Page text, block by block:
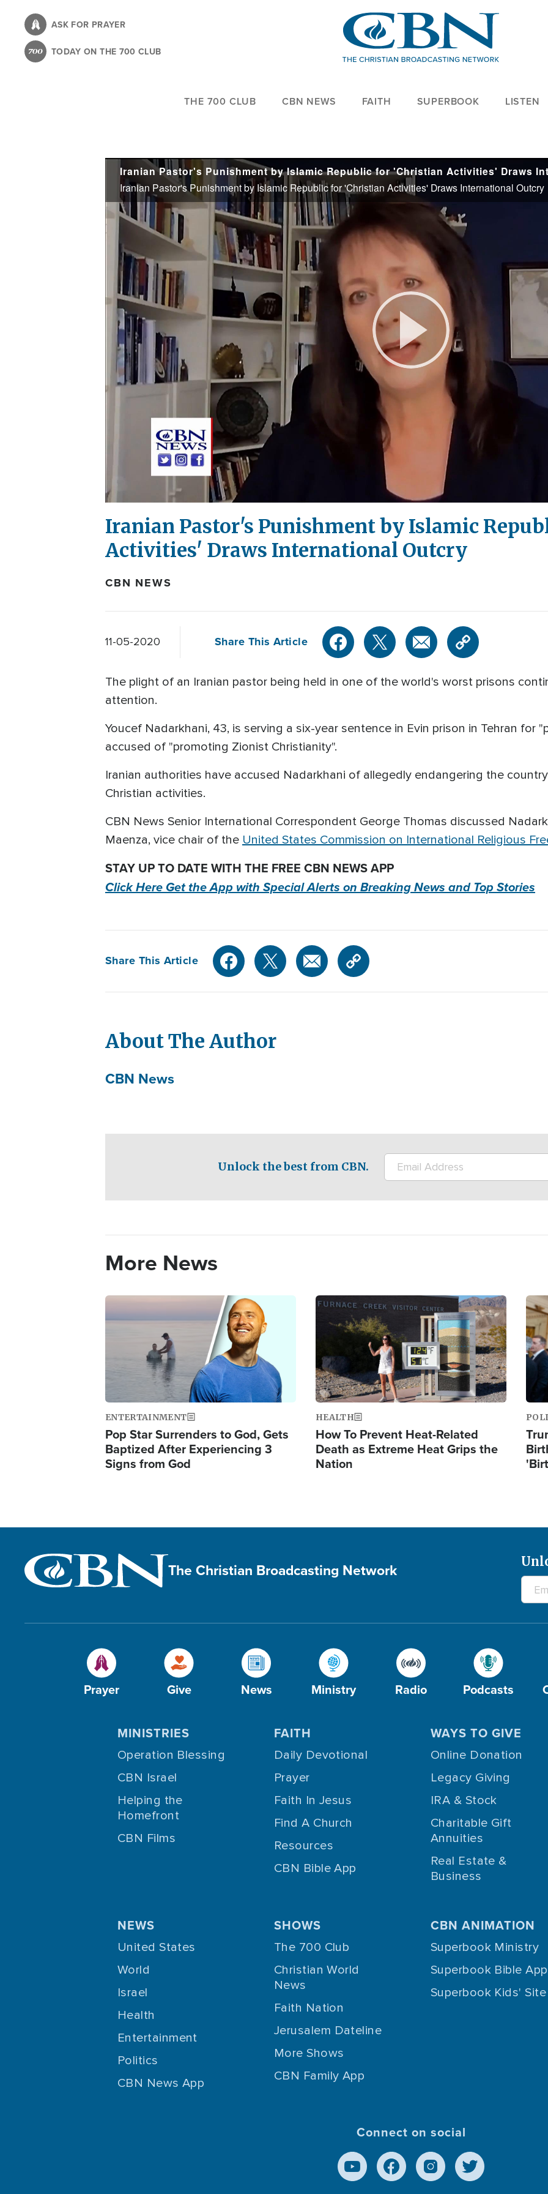
content
ASK FOR PRAYER
TODAY ON THE 700 CLUB
THE 700 CLUB CBN NEWS FAITH SUPERBOOK LISTEN
Iranian Pastor's Punishment by Islamic Republic for 'Christian Activities' Draws International Outcry
Play
Video
Iranian Pastor's Punishment by Islamic
Activities' Draws International Outcry
CBN NEWS
11-05-2020 Share This Article
The plight of an Iranian pastor being held in one of the world's worst prisons
attention.
Youcef Nadarkhani, 43, is serving a six-year sentence in Evin prison in Tehran for
accused of "promoting Zionist Christianity".
Iranian authorities have accused Nadarkhani of allegedly endangering the
Christian activities.
CBN News Senior International Correspondent George Thomas discussed
Maenza, vice chair of the United States Commission on International Religious
STAY UP TO DATE WITH THE FREE CBN NEWS APP
Click Here Get the App with Special Alerts on Breaking News and Top Stories
Share This Article
About The Author
CBN News
Unlock the best from CBN.
More News
Image
ENTERTAINMENT
Pop Star Surrenders to God, Gets
Baptized After Experiencing 3
Signs from God
Image
HEALTH
How To Prevent Heat-Related
Death as Extreme Heat Grips the
Nation
The Christian Broadcasting Network
Prayer Give News Ministry Radio Podcasts
MINISTRIES
Operation Blessing
CBN Israel
Helping the
Homefront
CBN Films
FAITH
Daily Devotional
Prayer
Faith In Jesus
Find A Church
Resources
CBN Bible App
WAYS TO GIVE
Online Donation
Legacy Giving
IRA & Stock
Charitable Gift
Annuities
Real Estate &
Business
NEWS
United States
World
Israel
Health
Entertainment
Politics
CBN News App
SHOWS
The 700 Club
Christian World
News
Faith Nation
Jerusalem Dateline
More Shows
CBN Family App
CBN ANIMATION
Superbook Ministry
Superbook Bible App
Superbook Kids' Site
Connect on social